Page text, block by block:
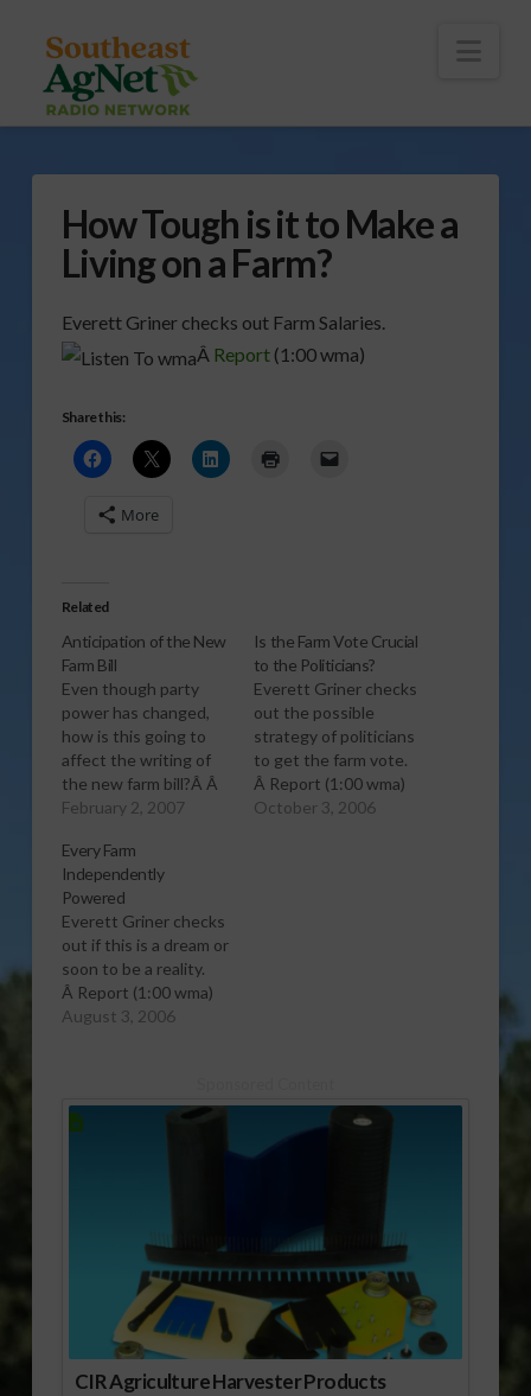
How Tough is it to Make a
Living on a Farm?
Everett Griner checks out Farm Salaries.
Â Report(1:00 wma)
Share this:
More
Related
Anticipation of the New
Farm Bill
Even though party
power has changed,
how is this going to
affect the writing of
the new farm bill?Â Â
Everett Griner checks
his outlook on it.
Â Report (1:00 wma)
February 2, 2007
Is the Farm Vote Crucial
to the Politicians?
Everett Griner checks
out the possible
strategy of politicians
to get the farm vote.
Â Report (1:00 wma)
October 3, 2006
Every Farm
Independently
Powered
Everett Griner checks
out if this is a dream or
soon to be a reality.
Â Report (1:00 wma)
August 3, 2006
CIR Agriculture Harvester Products